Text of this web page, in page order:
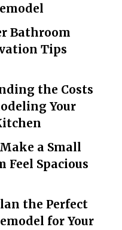
Bathroom
Tips
the Costs
Your
a Small
Feel Spacious
the Perfect
for Your